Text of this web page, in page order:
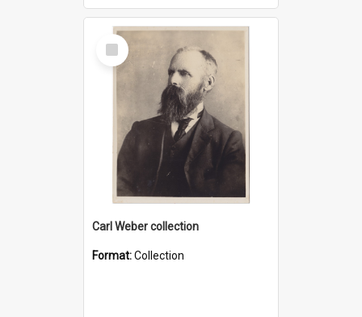
Select
Item
Carl Weber collection
Format:Collection